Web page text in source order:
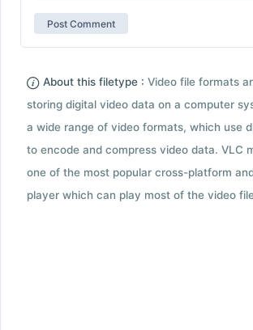
About this filetype : Video file formats
storing digital video data on a computer
a wide range of video formats, which use
to encode and compress video data. VLC
one of the most popular cross-platform
player which can play most of the video